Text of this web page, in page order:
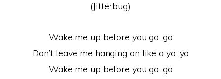
(Jitterbug)
Wake me up before you go-go
Don’t leave me hanging on like a yo-yo
Wake me up before you go-go